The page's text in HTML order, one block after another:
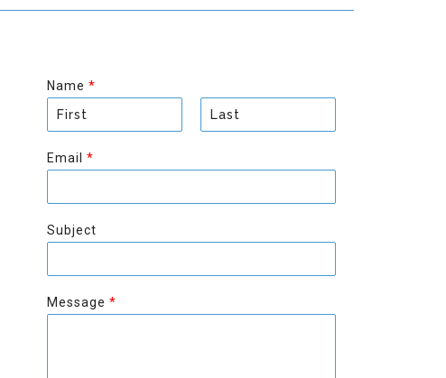
Name *
i
r
t
s
Email *
Subject
Message *